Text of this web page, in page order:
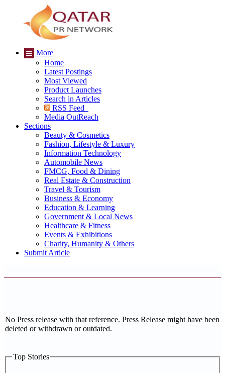
More
Home
Latest Postings
Most Viewed
Product Launches
Search in Articles
RSS Feed
Media OutReach
Sections
Beauty & Cosmetics
Fashion, Lifestyle & Luxury
Information Technology
Automobile News
FMCG, Food & Dining
Real Estate & Construction
Travel & Tourism
Business & Economy
Education & Learning
Government & Local News
Healthcare & Fitness
Events & Exhibitions
Charity, Humanity & Others
Submit Article
No Press release with that reference. Press Release might have been
deleted or withdrawn or outdated.
Top Stories